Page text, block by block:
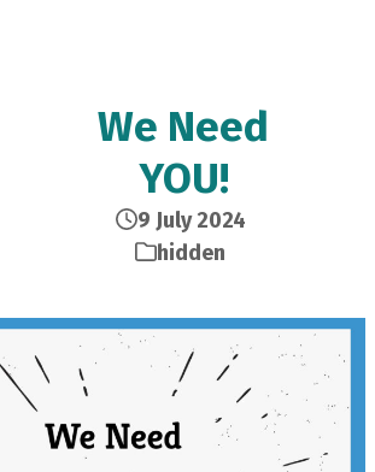
We Need
YOU!
9 July 2024
hidden